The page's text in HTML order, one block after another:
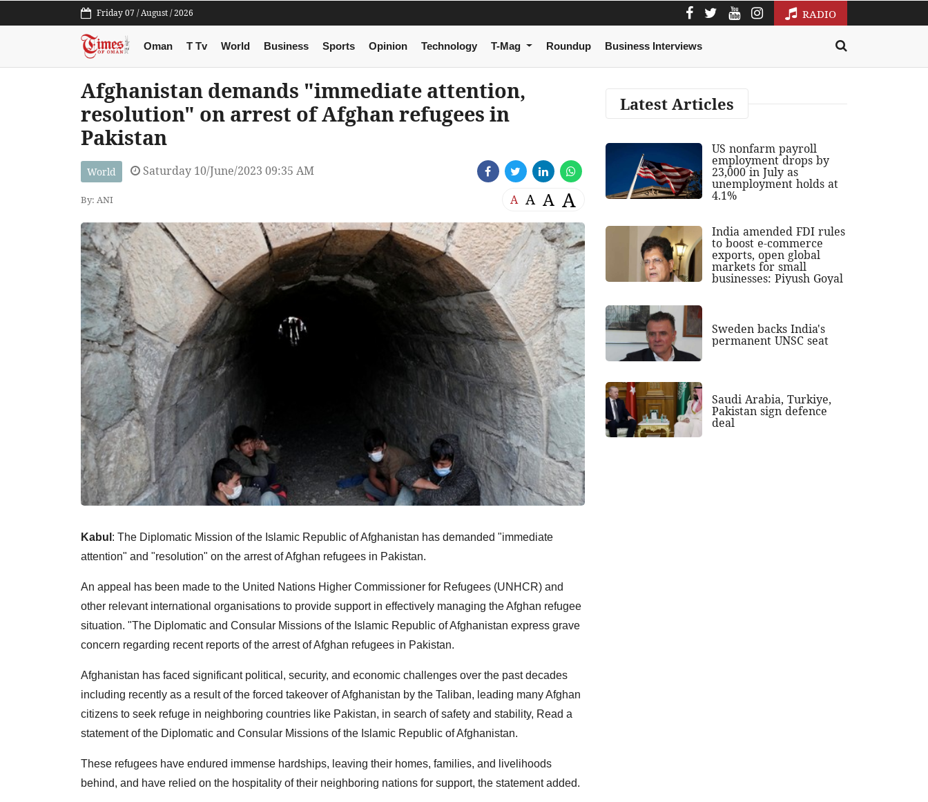
Friday 07 / August / 2026 RADIO
Oman T Tv World Business Sports Opinion Technology T-Mag Roundup Business Interviews
Afghanistan demands "immediate attention,
resolution" on arrest of Afghan refugees in
Pakistan
World Saturday 10/June/2023 09:35 AM
By: ANI A A A A
Kabul : The Diplomatic Mission of the Islamic Republic of Afghanistan has demanded "immediate
attention" and "resolution" on the arrest of Afghan refugees in Pakistan.
An appeal has been made to the United Nations Higher Commissioner for Refugees (UNHCR) and
other relevant international organisations to provide support in effectively managing the Afghan refugee
situation. "The Diplomatic and Consular Missions of the Islamic Republic of Afghanistan express grave
concern regarding recent reports of the arrest of Afghan refugees in Pakistan.
Afghanistan has faced significant political, security, and economic challenges over the past decades
including recently as a result of the forced takeover of Afghanistan by the Taliban, leading many Afghan
citizens to seek refuge in neighboring countries like Pakistan, in search of safety and stability, Read a
statement of the Diplomatic and Consular Missions of the Islamic Republic of Afghanistan.
These refugees have endured immense hardships, leaving their homes, families, and livelihoods
behind, and have relied on the hospitality of their neighboring nations for support, the statement added.
Latest Articles
US nonfarm payroll
employment drops by
23,000 in July as
unemployment holds at
4.1%
India amended FDI rules
to boost e-commerce
exports, open global
markets for small
businesses: Piyush Goyal
Sweden backs India's
permanent UNSC seat
Saudi Arabia, Turkiye,
Pakistan sign defence
deal